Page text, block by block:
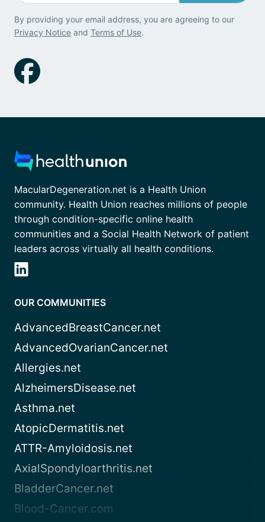
By providing your email address, you are agreeing to our
Privacy Notice and Terms of Use.
MacularDegeneration.net is a Health Union
community. Health Union reaches millions of people
through condition-specific online health
communities and a Social Health Network of patient
leaders across virtually all health conditions.
OUR COMMUNITIES
AdvancedBreastCancer.net
AdvancedOvarianCancer.net
Allergies.net
AlzheimersDisease.net
Asthma.net
AtopicDermatitis.net
ATTR-Amyloidosis.net
AxialSpondyloarthritis.net
BladderCancer.net
Blood-Cancer.com